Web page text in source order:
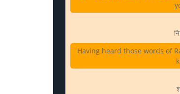
Having heard those words of